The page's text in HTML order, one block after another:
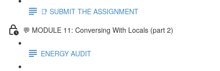
📑 SUBMIT THE ASSIGNMENT
💬 MODULE 11: Conversing With Locals (part 2)
ENERGY AUDIT